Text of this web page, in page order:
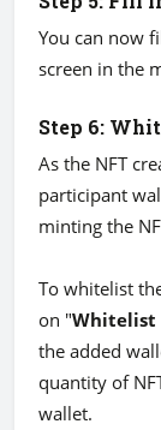
You can now
screen in the
Step 6:
As the NFT
participant
minting the
To whitelist
on "Whitelist
the added
quantity of
wallet.